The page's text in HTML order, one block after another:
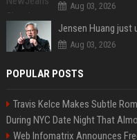
Aug 03, 2026
Aug 03, 2026
POPULAR POSTS
Travis Kelce Makes Subtle
During NYC Date Night That
Web Infomatrix Announces